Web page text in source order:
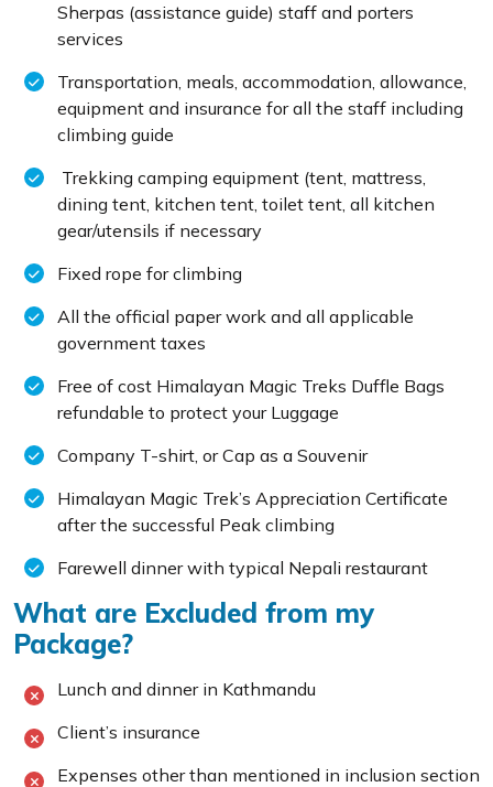
Sherpas (assistance guide) staff and porters
services
Transportation, meals, accommodation, allowance,
equipment and insurance for all the staff including
climbing guide
Trekking camping equipment (tent, mattress,
dining tent, kitchen tent, toilet tent, all kitchen
gear/utensils if necessary
Fixed rope for climbing
All the official paper work and all applicable
government taxes
Free of cost Himalayan Magic Treks Duffle Bags
refundable to protect your Luggage
Company T-shirt, or Cap as a Souvenir
Himalayan Magic Trek’s Appreciation Certificate
after the successful Peak climbing
Farewell dinner with typical Nepali restaurant
What are Excluded from my
Package?
Lunch and dinner in Kathmandu
Client’s insurance
Expenses other than mentioned in inclusion section